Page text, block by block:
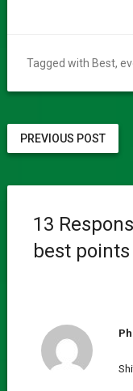
Tagged with Best,
PREVIOUS POST
13
best